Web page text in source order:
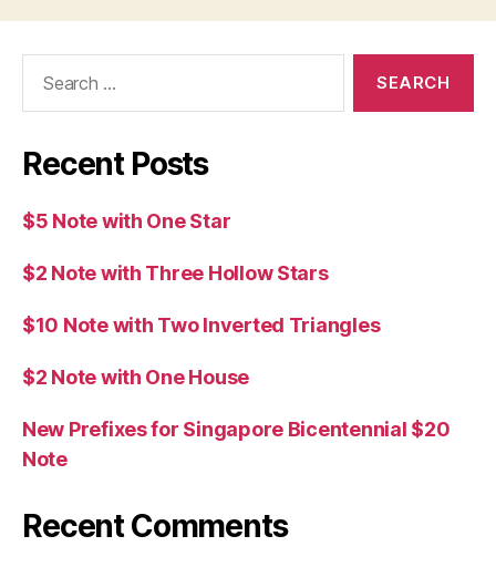
Recent Posts
$5 Note with One Star
$2 Note with Three Hollow Stars
$10 Note with Two Inverted Triangles
$2 Note with One House
New Prefixes for Singapore Bicentennial $20
Note
Recent Comments